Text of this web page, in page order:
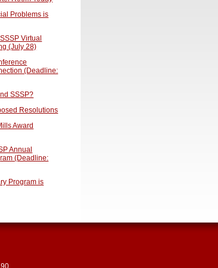
Problems is
Virtual
(July 28)
(Deadline:
SSSP?
Resolutions
Award
Annual
(Deadline:
Program is